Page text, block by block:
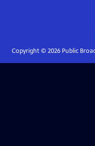
Copyright © 2026Public